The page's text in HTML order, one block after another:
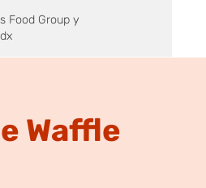
Food Group y
Waffle